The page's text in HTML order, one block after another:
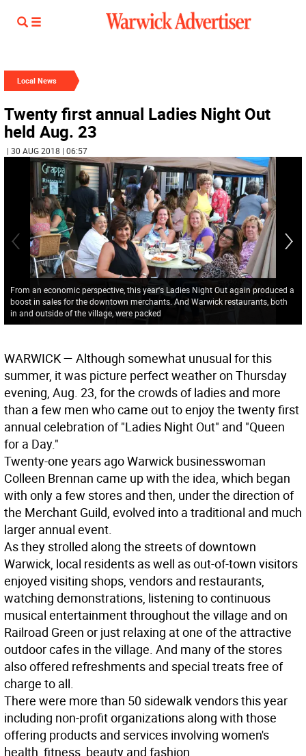
Local News
Twenty first annual Ladies Night Out
held Aug. 23
| 30 AUG 2018 | 06:57
From an economic perspective, this year's Ladies Night Out again produced a
boost in sales for the downtown merchants. And Warwick restaurants, both
in and outside of the village, were packed
WARWICK— Although somewhat unusual for this
summer, it was picture perfect weather on Thursday
evening, Aug. 23, for the crowds of ladies and more
than a few men who came out to enjoy the twenty first
annual celebration of "Ladies Night Out" and "Queen
for a Day."
Twenty-one years ago Warwick businesswoman
Colleen Brennan came up with the idea, which began
with only a few stores and then, under the direction of
the Merchant Guild, evolved into a traditional and much
larger annual event.
As they strolled along the streets of downtown
Warwick, local residents as well as out-of-town visitors
enjoyed visiting shops, vendors and restaurants,
watching demonstrations, listening to continuous
musical entertainment throughout the village and on
Railroad Green or just relaxing at one of the attractive
outdoor cafes in the village. And many of the stores
also offered refreshments and special treats free of
charge to all.
There were more than 50 sidewalk vendors this year
including non-profit organizations along with those
offering products and services involving women's
health, fitness, beauty and fashion.